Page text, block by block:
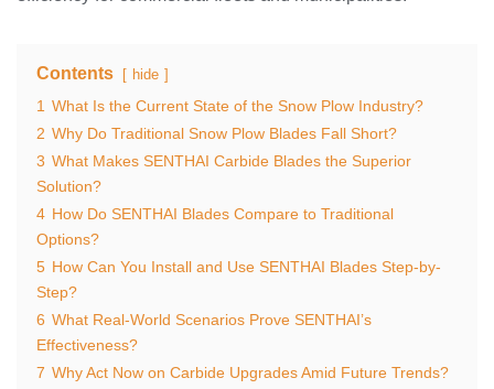
Contents hide
1 What Is the Current State of the Snow Plow Industry?
2 Why Do Traditional Snow Plow Blades Fall Short?
3 What Makes SENTHAI Carbide Blades the Superior
Solution?
4 How Do SENTHAI Blades Compare to Traditional
Options?
5 How Can You Install and Use SENTHAI Blades Step-by-
Step?
6 What Real-World Scenarios Prove SENTHAI’s
Effectiveness?
7 Why Act Now on Carbide Upgrades Amid Future Trends?